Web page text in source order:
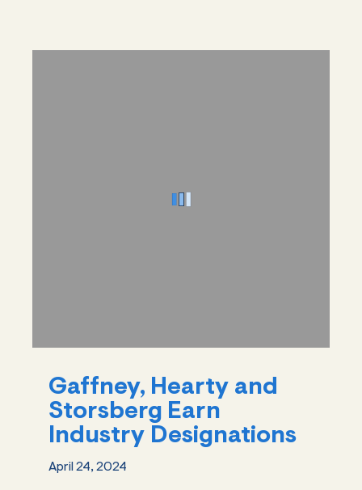
Gaffney, Hearty and
Storsberg Earn
Industry Designations
April 24, 2024